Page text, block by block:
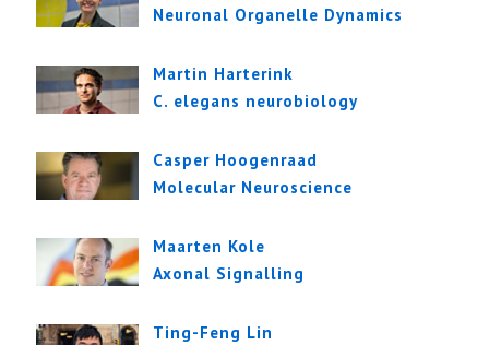
Neuronal Organelle Dynamics
Martin Harterink
C. elegans neurobiology
Casper Hoogenraad
Molecular Neuroscience
Maarten Kole
Axonal Signalling
Ting-Feng Lin